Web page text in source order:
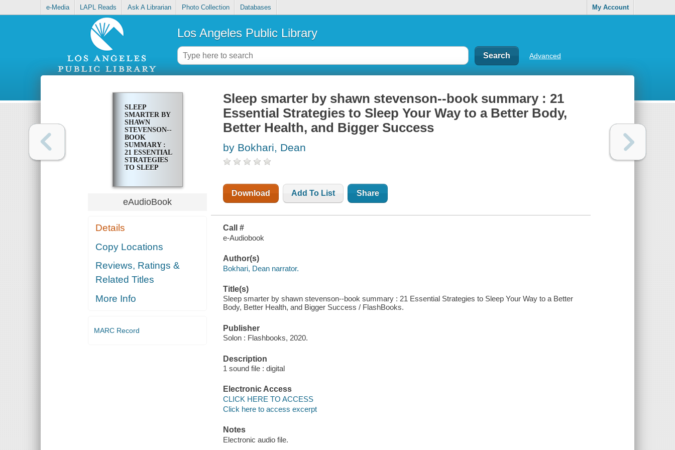
e-Media LAPL Reads Ask A Librarian Photo Collection Databases My Account
Los Angeles Public Library
Advanced
SLEEP
SMARTER BY
SHAWN
STEVENSON--
BOOK
SUMMARY :
21 ESSENTIAL
STRATEGIES
TO SLEEP
BODY,
BETTER
HEALTH, AND
eAudioBook
Details
Copy Locations
Reviews, Ratings &
Related Titles
More Info
MARC Record
Sleep smarter by shawn stevenson--book summary : 21
Essential Strategies to Sleep Your Way to a Better Body,
Better Health, and Bigger Success
by Bokhari, Dean
Download Add To List Share
Call #
e-Audiobook
Author(s)
Bokhari, Dean narrator.
Title(s)
Sleep smarter by shawn stevenson--book summary : 21 Essential Strategies to Sleep Your Way to a Better
Body, Better Health, and Bigger Success / FlashBooks.
Publisher
Solon : Flashbooks, 2020.
Description
1 sound file : digital
Electronic Access
CLICK HERE TO ACCESS
Click here to access excerpt
Notes
Electronic audio file.